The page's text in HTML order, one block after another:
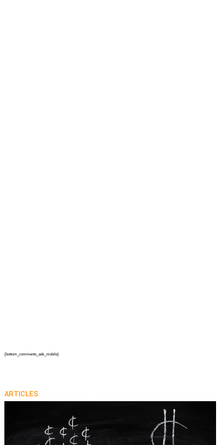
{bottom_comments_ads_mobile}
ARTICLES